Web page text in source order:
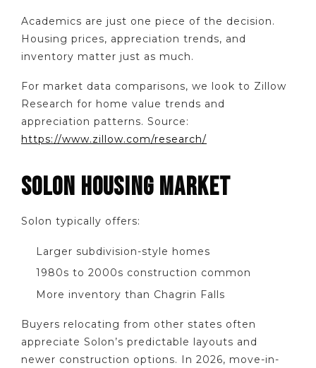
Academics are just one piece of the decision.
Housing prices, appreciation trends, and
inventory matter just as much.
For market data comparisons, we look to Zillow
Research for home value trends and
appreciation patterns. Source:
https://www.zillow.com/research/
SOLON HOUSING MARKET
Solon typically offers:
Larger subdivision-style homes
1980s to 2000s construction common
More inventory than Chagrin Falls
Buyers relocating from other states often
appreciate Solon’s predictable layouts and
newer construction options. In 2026, move-in-